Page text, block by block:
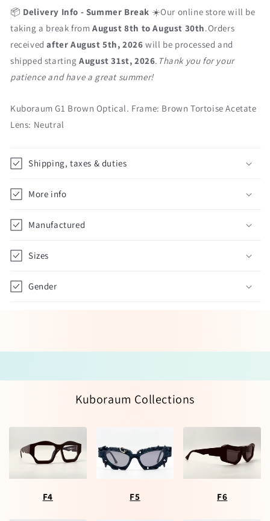
📦 Delivery Info - Summer Break ☀️Our online store will be
taking a break from August 8th to August 30th.Orders
receivedafter August 5th, 2026 will be processed and
shipped startingAugust 31st, 2026. Thank you for your
patience and have a great summer!
Kuboraum G1 Brown Optical. Frame: Brown Tortoise Acetate
Lens: Neutral
Shipping, taxes & duties
More info
Manufactured
Sizes
Gender
Kuboraum Collections
F4 F5 F6